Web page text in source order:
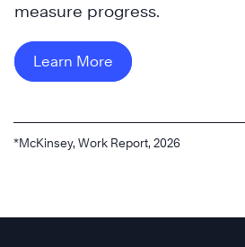
measure progress.
Learn More
*McKinsey, Work Report, 2026